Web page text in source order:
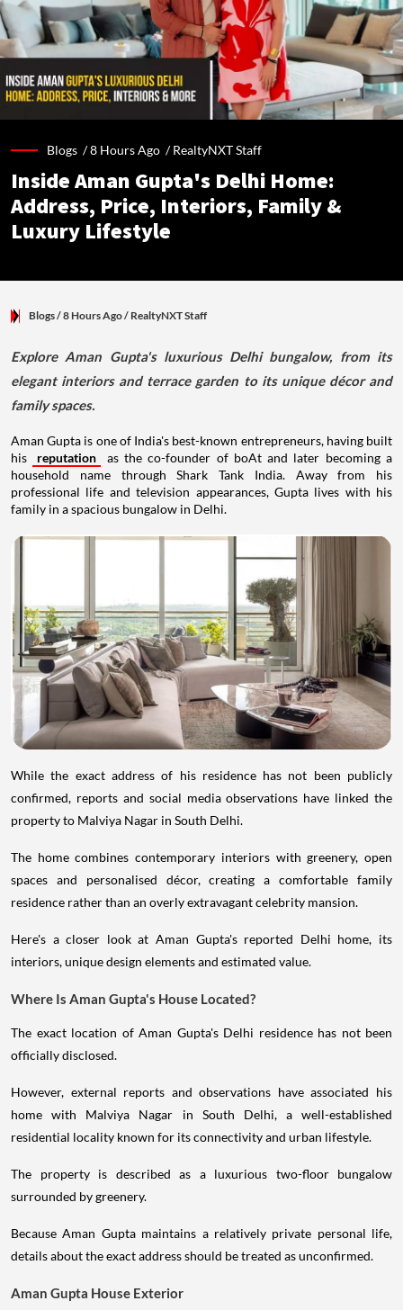
Blogs /8 Hours Ago /RealtyNXT Staff
Inside Aman Gupta's Delhi Home:
Address, Price, Interiors, Family &
Luxury Lifestyle
Blogs/ 8 Hours Ago/ RealtyNXT Staff
Explore Aman Gupta's luxurious Delhi bungalow, from its
elegant interiors and terrace garden to its unique décor and
family spaces.
Aman Gupta is one of India's best-known entrepreneurs, having built
his
reputation
as the co-founder of boAt and later becoming a
household name through Shark Tank India. Away from his
professional life and television appearances, Gupta lives with his
family in a spacious bungalow in Delhi.
While the exact address of his residence has not been publicly
confirmed, reports and social media observations have linked the
property to Malviya Nagar in South Delhi.
The home combines contemporary interiors with greenery, open
spaces and personalised décor, creating a comfortable family
residence rather than an overly extravagant celebrity mansion.
Here's a closer look at Aman Gupta's reported Delhi home, its
interiors, unique design elements and estimated value.
Where Is Aman Gupta's House Located?
The exact location of Aman Gupta's Delhi residence has not been
officially disclosed.
However, external reports and observations have associated his
home with Malviya Nagar in South Delhi, a well-established
residential locality known for its connectivity and urban lifestyle.
The property is described as a luxurious two-floor bungalow
surrounded by greenery.
Because Aman Gupta maintains a relatively private personal life,
details about the exact address should be treated as unconfirmed.
Aman Gupta House Exterior